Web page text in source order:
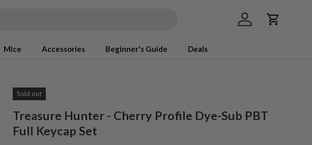
Log in Cart
Mice Accessories Beginner's Guide Deals
Sold out
Treasure Hunter - Cherry Profile Dye-Sub PBT
Full Keycap Set